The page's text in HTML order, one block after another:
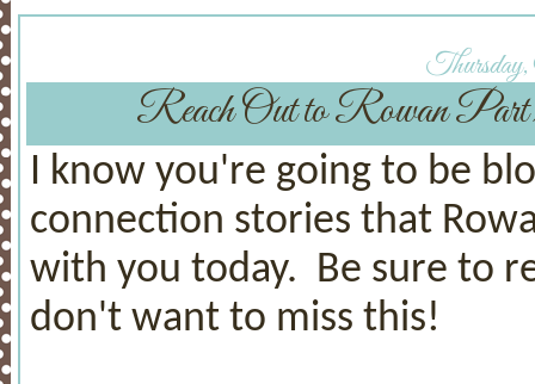
Reach Out to Rowan
I know you're going to be
connection stories that
with you today. Be sure to
don't want to miss this!